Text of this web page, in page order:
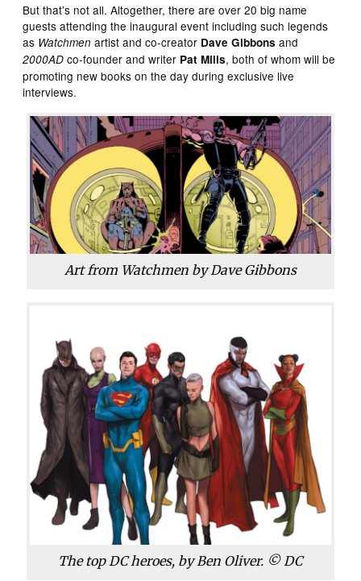
But that’s not all. Altogether, there are over 20 big name
guests attending the inaugural event including such legends
as Watchmen artist and co-creator Dave Gibbons and
2000AD co-founder and writer Pat Mills, both of whom will be
promoting new books on the day during exclusive live
interviews.
Art from Watchmenby Dave Gibbons
The top DC heroes, by Ben Oliver. © DC